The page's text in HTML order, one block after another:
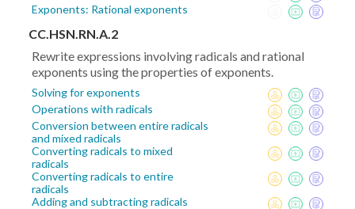
Exponents: Rational exponents
CC.HSN.RN.A.2
Rewrite expressions involving radicals and rational
exponents using the properties of exponents.
Solving for exponents
Operations with radicals
Conversion between entire radicals
and mixed radicals
Converting radicals to mixed
radicals
Converting radicals to entire
radicals
Adding and subtracting radicals